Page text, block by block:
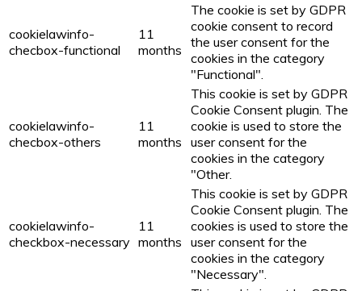
cookielawinfo-
checbox-functional
11
months
The cookie is set by GDPR
cookie consent to record
the user consent for the
cookies in the category
"Functional".
cookielawinfo-
checbox-others
11
months
This cookie is set by GDPR
Cookie Consent plugin. The
cookie is used to store the
user consent for the
cookies in the category
"Other.
cookielawinfo-
checkbox-necessary
11
months
This cookie is set by GDPR
Cookie Consent plugin. The
cookies is used to store the
user consent for the
cookies in the category
"Necessary".